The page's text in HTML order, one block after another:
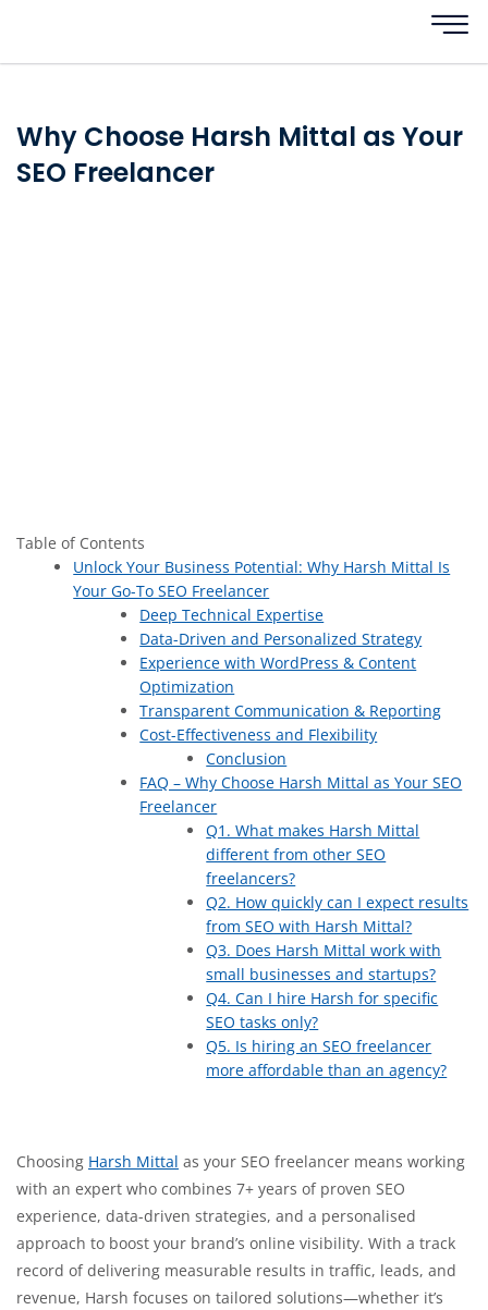
Why Choose Harsh Mittal as Your
SEO Freelancer
Table of Contents
Unlock Your Business Potential: Why Harsh Mittal Is
Your Go-To SEO Freelancer
Deep Technical Expertise
Data-Driven and Personalized Strategy
Experience with WordPress & Content
Optimization
Transparent Communication & Reporting
Cost-Effectiveness and Flexibility
Conclusion
FAQ – Why Choose Harsh Mittal as Your SEO
Freelancer
Q1. What makes Harsh Mittal
different from other SEO
freelancers?
Q2. How quickly can I expect results
from SEO with Harsh Mittal?
Q3. Does Harsh Mittal work with
small businesses and startups?
Q4. Can I hire Harsh for specific
SEO tasks only?
Q5. Is hiring an SEO freelancer
more affordable than an agency?
Choosing Harsh Mittal as your SEO freelancer means working
with an expert who combines 7+ years of proven SEO
experience, data-driven strategies, and a personalised
approach to boost your brand’s online visibility. With a track
record of delivering measurable results in traffic, leads, and
revenue, Harsh focuses on tailored solutions—whether it’s